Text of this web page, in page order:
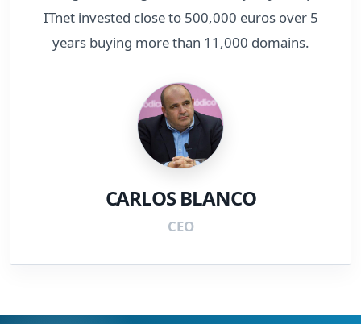
ITnet invested close to 500,000 euros over 5
years buying more than 11,000 domains.
CARLOS BLANCO
CEO